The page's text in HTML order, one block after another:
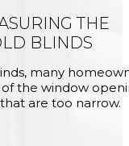
THE
BLINDS
many
the window
are too narrow.